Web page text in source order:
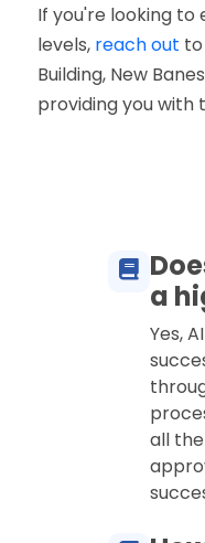
If you're looking to
levels, reach out
Building, New
providing you with
a
Yes,
all